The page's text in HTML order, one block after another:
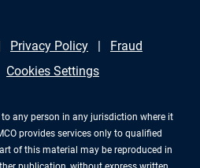
Privacy Policy
Fraud
Cookies Settings
any person in any jurisdiction where it
provides services only to qualified
of this material may be reproduced in